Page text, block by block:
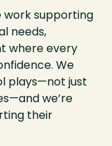
work supporting
needs,
where every
We
plays—not just
we’re
their